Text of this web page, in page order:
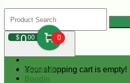
$000 0
Your shopping cart is empty!
Andouille
Boudin